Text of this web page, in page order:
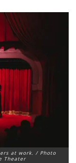
at work. / Photo
Theater